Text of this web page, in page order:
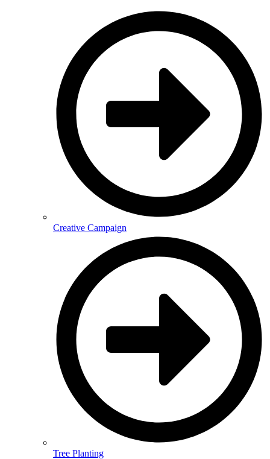
Creative Campaign
Tree Planting